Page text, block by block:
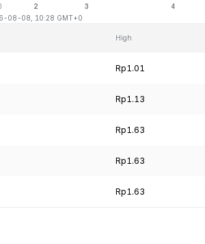
08-08, 10:28 GMT+0
High
Rp1.01
Rp1.13
Rp1.63
Rp1.63
Rp1.63